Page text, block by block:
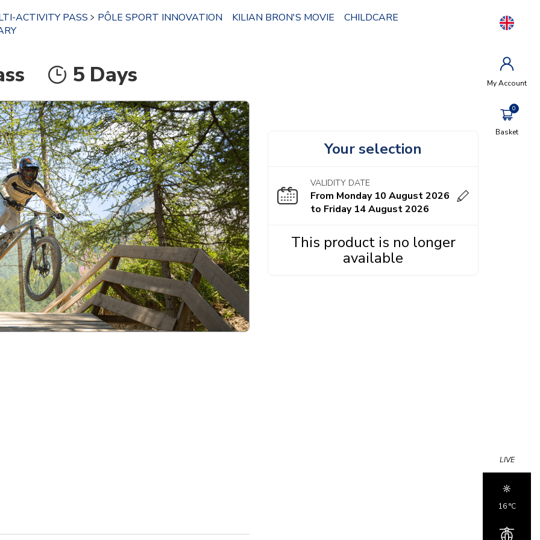
ACTIVITY PASS PÔLE SPORT INNOVATION KILIAN BRON'S MOVIE
CHILDCARE
My Account
Basket
LIVE
16 °c
5 Days
Your selection
VALIDITY DATE
From Monday 10 August 2026
to Friday 14 August 2026
This product is no longer
available